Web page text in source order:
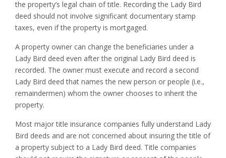
the property’s legal chain of title. Recording the Lady Bird
deed should not involve significant documentary stamp
taxes, even if the property is mortgaged.
A property owner can change the beneficiaries under a
Lady Bird deed even after the original Lady Bird deed is
recorded. The owner must execute and record a second
Lady Bird deed that names the new person or people (i.e.,
remaindermen) whom the owner chooses to inherit the
property.
Most major title insurance companies fully understand Lady
Bird deeds and are not concerned about insuring the title of
a property subject to a Lady Bird deed. Title companies